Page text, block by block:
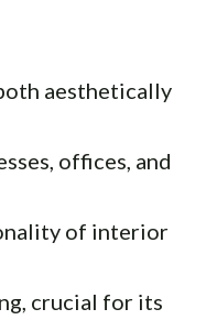
aesthetically
offices, and
of interior
crucial for its